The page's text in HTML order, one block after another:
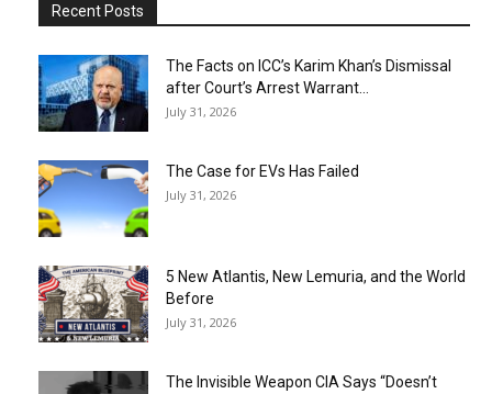
Recent Posts
The Facts on ICC’s Karim Khan’s Dismissal
after Court’s Arrest Warrant...
July 31, 2026
The Case for EVs Has Failed
July 31, 2026
5 New Atlantis, New Lemuria, and the World
Before
July 31, 2026
The Invisible Weapon CIA Says “Doesn’t